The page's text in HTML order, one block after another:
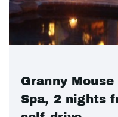
Granny
Spa, 2 nights